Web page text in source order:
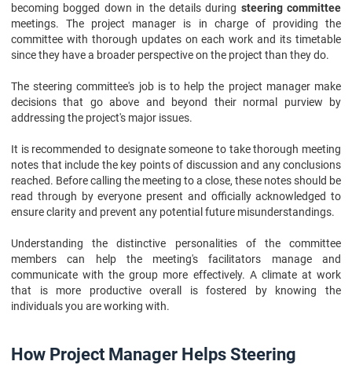
becoming bogged down in the details during steering committee
meetings. The project manager is in charge of providing the
committee with thorough updates on each work and its timetable
since they have a broader perspective on the project than they do.
The steering committee's job is to help the project manager make
decisions that go above and beyond their normal purview by
addressing the project's major issues.
It is recommended to designate someone to take thorough meeting
notes that include the key points of discussion and any conclusions
reached. Before calling the meeting to a close, these notes should be
read through by everyone present and officially acknowledged to
ensure clarity and prevent any potential future misunderstandings.
Understanding the distinctive personalities of the committee
members can help the meeting's facilitators manage and
communicate with the group more effectively. A climate at work
that is more productive overall is fostered by knowing the
individuals you are working with.
How Project Manager Helps Steering